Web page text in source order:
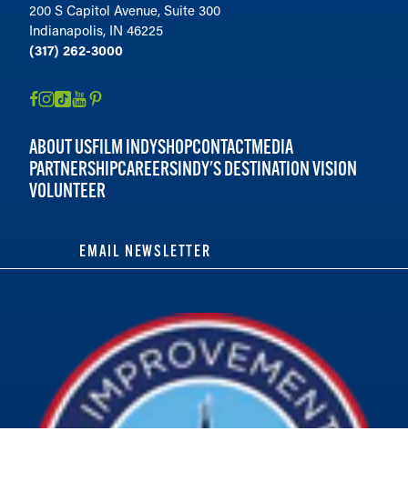
200 S Capitol Avenue, Suite 300
Indianapolis, IN 46225
(317) 262-3000
ABOUT USFILM INDYSHOPCONTACTMEDIA
PARTNERSHIPCAREERSINDY'S DESTINATION VISION
VOLUNTEER
EMAIL NEWSLETTER